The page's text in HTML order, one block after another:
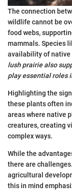
The connection
wildlife cannot be
food webs,
mammals. Species
availability of native
lush prairie also
play essential roles
Highlighting the
these plants often
areas where native
creatures, creating
complex ways.
While the
there are
agricultural
this in mind